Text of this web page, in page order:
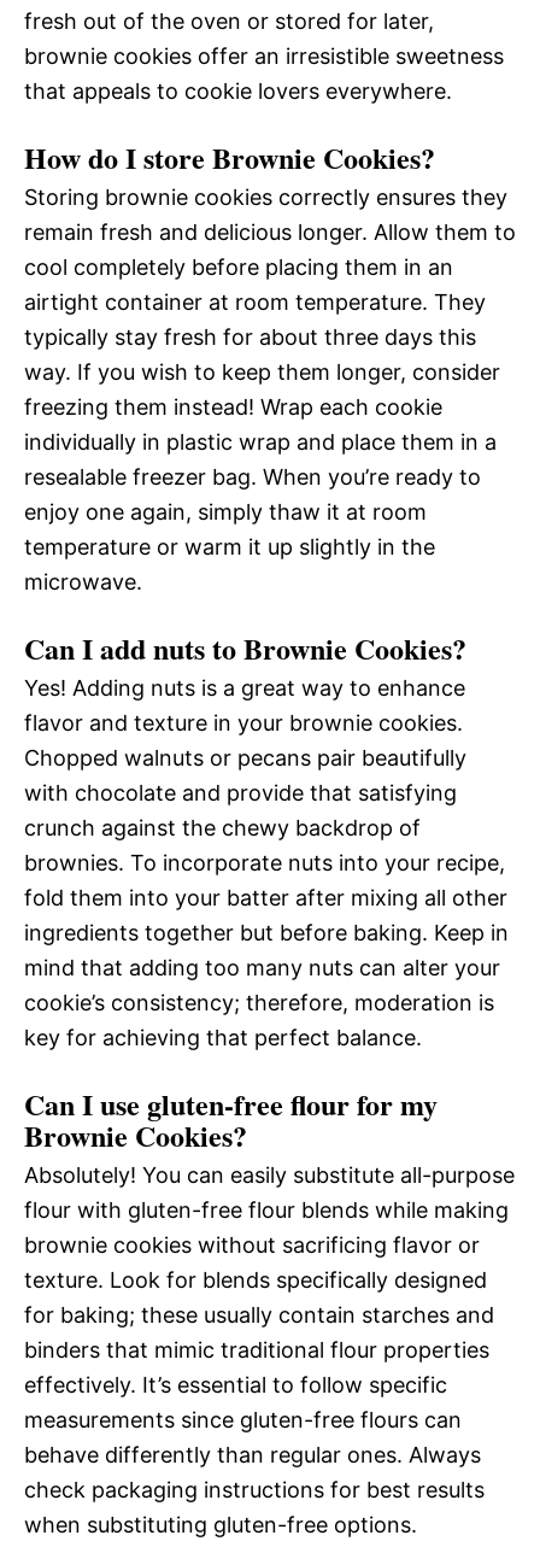
fresh out of the oven or stored for later,
brownie cookies offer an irresistible sweetness
that appeals to cookie lovers everywhere.
How do I store Brownie Cookies?
Storing brownie cookies correctly ensures they
remain fresh and delicious longer. Allow them to
cool completely before placing them in an
airtight container at room temperature. They
typically stay fresh for about three days this
way. If you wish to keep them longer, consider
freezing them instead! Wrap each cookie
individually in plastic wrap and place them in a
resealable freezer bag. When you’re ready to
enjoy one again, simply thaw it at room
temperature or warm it up slightly in the
microwave.
Can I add nuts to Brownie Cookies?
Yes! Adding nuts is a great way to enhance
flavor and texture in your brownie cookies.
Chopped walnuts or pecans pair beautifully
with chocolate and provide that satisfying
crunch against the chewy backdrop of
brownies. To incorporate nuts into your recipe,
fold them into your batter after mixing all other
ingredients together but before baking. Keep in
mind that adding too many nuts can alter your
cookie’s consistency; therefore, moderation is
key for achieving that perfect balance.
Can I use gluten-free flour for my
Brownie Cookies?
Absolutely! You can easily substitute all-purpose
flour with gluten-free flour blends while making
brownie cookies without sacrificing flavor or
texture. Look for blends specifically designed
for baking; these usually contain starches and
binders that mimic traditional flour properties
effectively. It’s essential to follow specific
measurements since gluten-free flours can
behave differently than regular ones. Always
check packaging instructions for best results
when substituting gluten-free options.